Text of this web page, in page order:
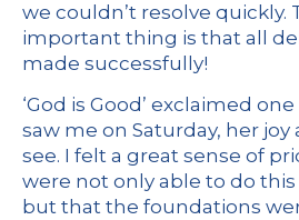
we couldn’t resolve quickly.
important thing is that all
made successfully!
‘God is Good’ exclaimed
saw me on Saturday, her
see. I felt a great sense of
were not only able to do
but that the foundations